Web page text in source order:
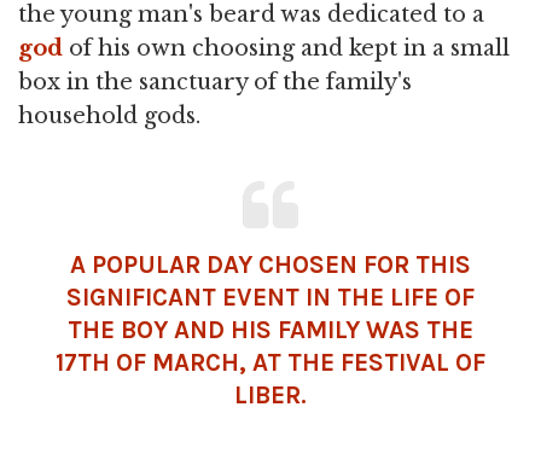
the young man's beard was dedicated to a
god of his own choosing and kept in a small
box in the sanctuary of the family's
household gods.
A POPULAR DAY CHOSEN FOR THIS
SIGNIFICANT EVENT IN THE LIFE OF
THE BOY AND HIS FAMILY WAS THE
17TH OF MARCH, AT THE FESTIVAL OF
LIBER.